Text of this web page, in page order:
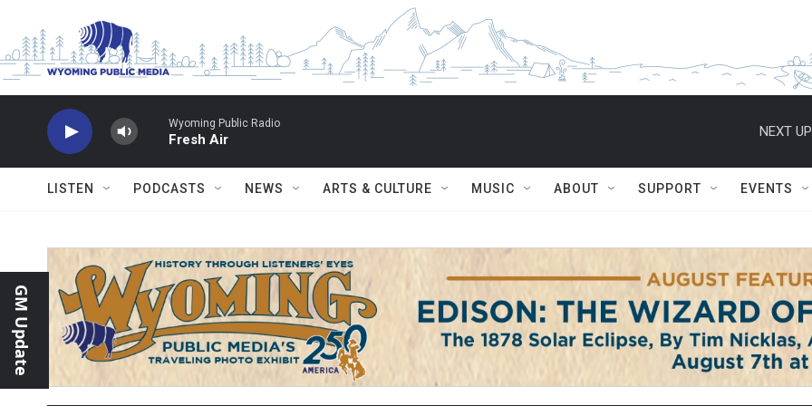
Wyoming Public Radio
Fresh Air
NEXT
LISTEN PODCASTS NEWS ARTS & CULTURE MUSIC ABOUT SUPPORT EVENTS
GM Update